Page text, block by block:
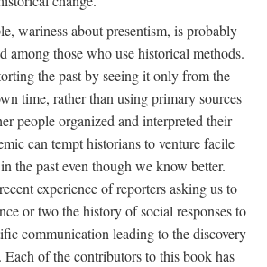
wariness about presentism, is probably
among those who use historical methods.
the past by seeing it only from the
time, rather than using primary sources
people organized and interpreted their
can tempt historians to venture facile
the past even though we know better.
experience of reporters asking us to
or two the history of social responses to
communication leading to the discovery
Each of the contributors to this book has